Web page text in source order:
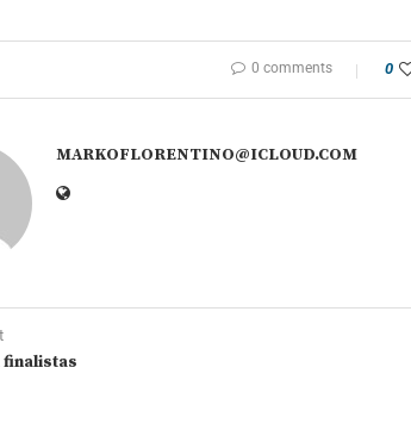
0 comments 0
MARKOFLORENTINO@ICLOUD.COM
finalistas